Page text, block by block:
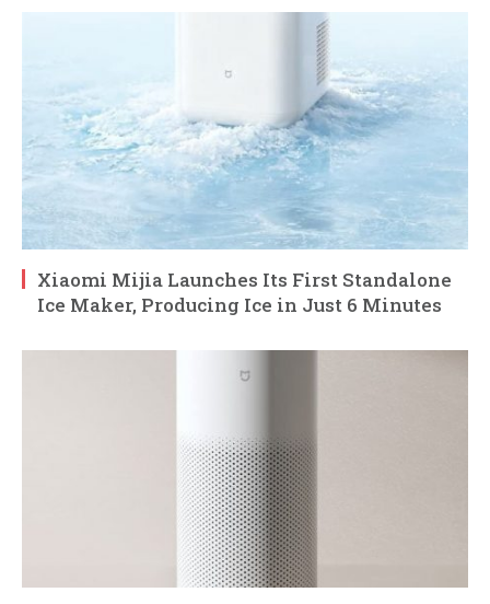
Xiaomi Mijia Launches Its First Standalone
Ice Maker, Producing Ice in Just 6 Minutes